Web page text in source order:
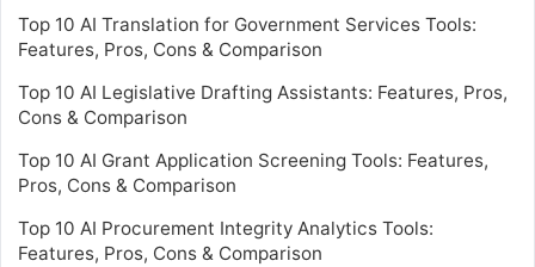
Top 10 AI Translation for Government Services Tools:
Features, Pros, Cons & Comparison
Top 10 AI Legislative Drafting Assistants: Features, Pros,
Cons & Comparison
Top 10 AI Grant Application Screening Tools: Features,
Pros, Cons & Comparison
Top 10 AI Procurement Integrity Analytics Tools:
Features, Pros, Cons & Comparison